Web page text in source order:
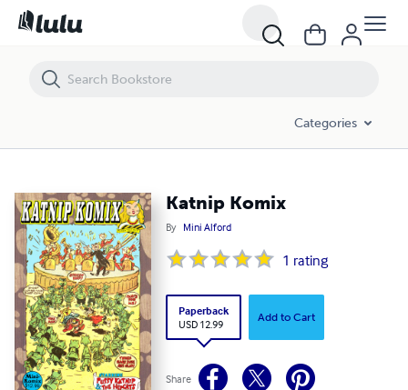
Categories
Katnip Komix
By Mini Alford
1 rating
Paperback
USD 12.99
Add to Cart
Share
Katnip Komix